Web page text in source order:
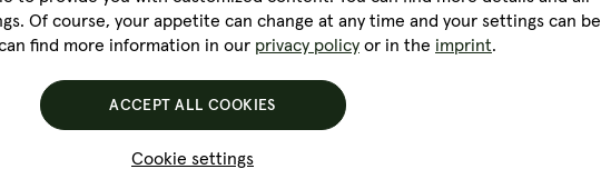
Of course, your appetite can change at any time and your settings can be
find more information in our privacy policy or in the imprint.
Cookie settings
ACCEPT ALL COOKIES